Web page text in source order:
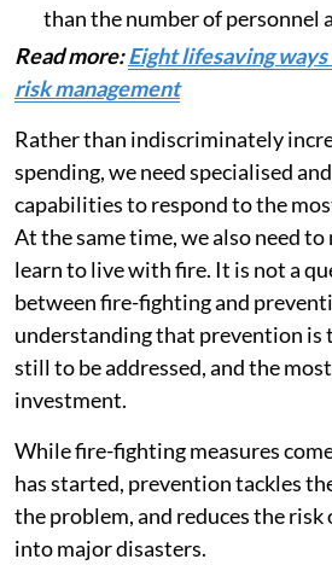
than the number of personnel
Read more:Eight lifesaving
risk management
Rather than indiscriminately
spending, we need specialised
capabilities to respond to the
At the same time, we also need to
learn to live with fire. It is not a
between fire-fighting and
understanding that prevention is
still to be addressed, and the
investment.
While fire-fighting measures
has started, prevention tackles
the problem, and reduces the risk
into major disasters.